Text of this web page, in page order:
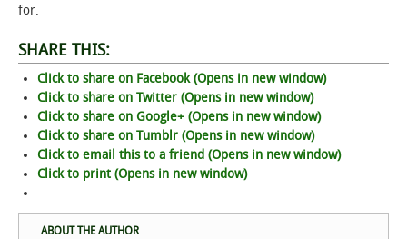
for.
SHARE THIS:
Click to share on Facebook (Opens in new window)
Click to share on Twitter (Opens in new window)
Click to share on Google+ (Opens in new window)
Click to share on Tumblr (Opens in new window)
Click to email this to a friend (Opens in new window)
Click to print (Opens in new window)
ABOUT THE AUTHOR